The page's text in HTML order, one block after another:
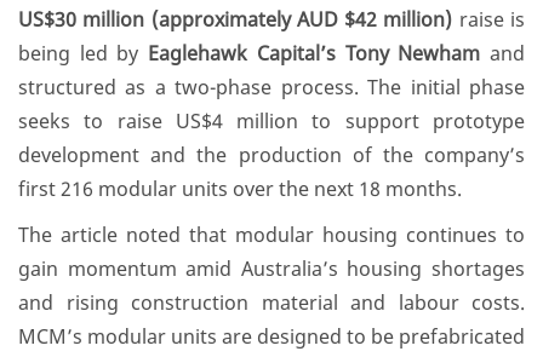
US$30 million (approximately AUD $42 million) raise is
being led by Eaglehawk Capital’s Tony Newham and
structured as a two-phase process. The initial phase
seeks to raise US$4 million to support prototype
development and the production of the company’s
first 216 modular units over the next 18 months.
The article noted that modular housing continues to
gain momentum amid Australia’s housing shortages
and rising construction material and labour costs.
MCM’s modular units are designed to be prefabricated